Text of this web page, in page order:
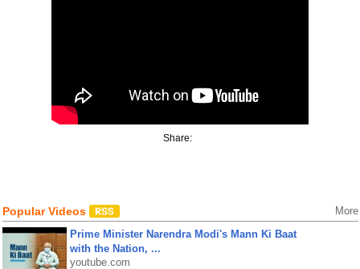
Share:
Popular Videos More
Prime Minister Narendra Modi's Mann Ki Baat
with the Nation, ...
youtube.com